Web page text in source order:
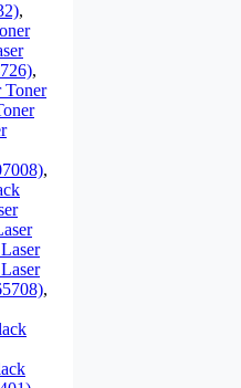
,
,
Toner
,
,